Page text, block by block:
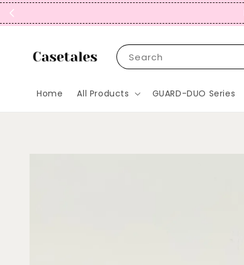
Search
Home All Products GUARD-DUO Series